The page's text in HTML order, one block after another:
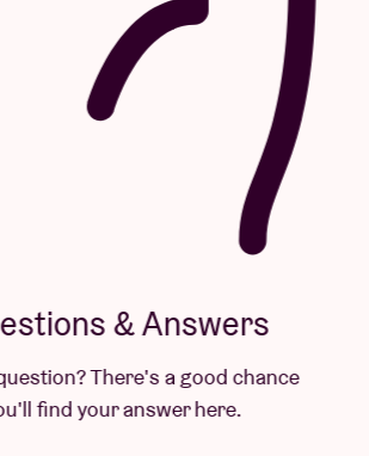
& Answers
There's a good chance
find your answer here.